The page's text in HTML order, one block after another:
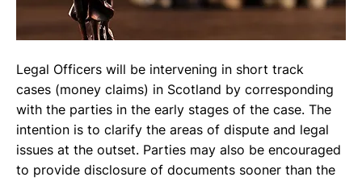
Legal Officers will be intervening in short track
cases (money claims) in Scotland by corresponding
with the parties in the early stages of the case. The
intention is to clarify the areas of dispute and legal
issues at the outset. Parties may also be encouraged
to provide disclosure of documents sooner than the